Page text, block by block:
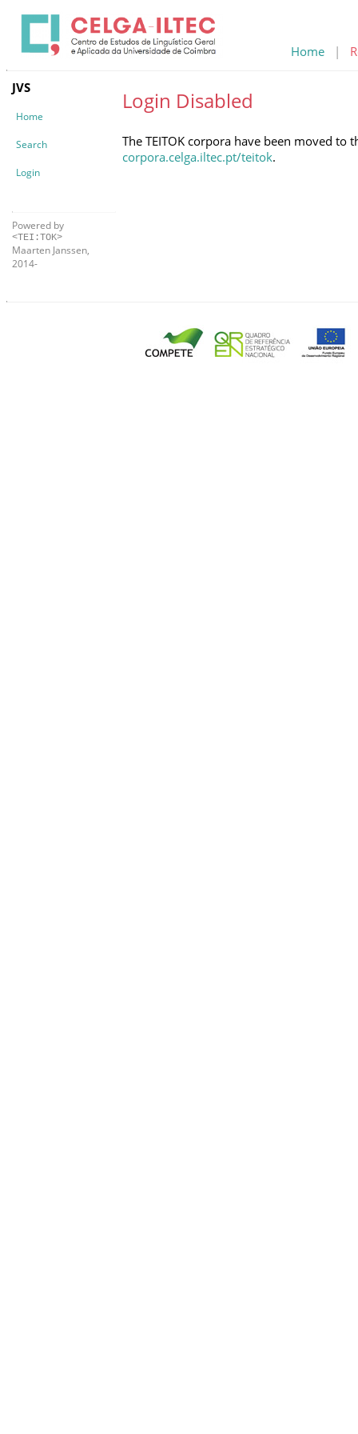
Home |
JVS
Home
Search
Login
Powered by
<TEI:TOK>
Maarten Janssen,
2014-
Login Disabled
The TEITOK corpora have been moved to
corpora.celga.iltec.pt/teitok.